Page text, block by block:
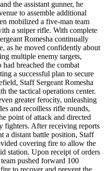
the assistant gunner, he
to assemble additional
mobilized a five-man team
a sniper rifle. With complete
Romesha continually
as he moved confidently about
multiple enemy targets,
breached the combat
a successful plan to secure
Staff Sergeant Romesha
the tactical operations center.
greater ferocity, unleashing
and recoilless rifle rounds,
point of attack and directed
fighters. After receiving reports
a distant battle position, Staff
covering fire to allow the
station. Upon receipt of orders
pushed forward 100
to recover and prevent the